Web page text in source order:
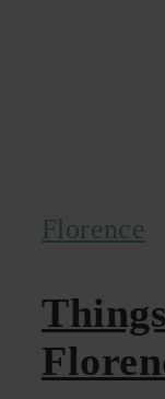
Florence